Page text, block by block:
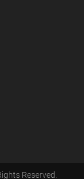
Reserved.